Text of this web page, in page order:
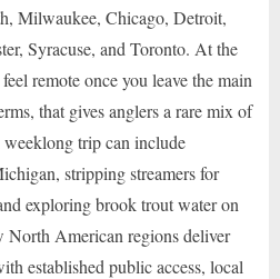
Milwaukee, Chicago, Detroit,
Syracuse, and Toronto. At the
remote once you leave the main
that gives anglers a rare mix of
trip can include
stripping streamers for
exploring brook trout water on
North American regions deliver
established public access, local